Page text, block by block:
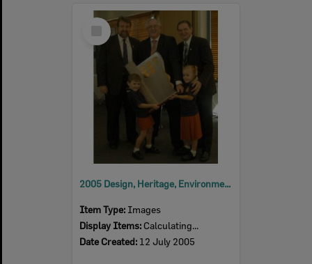
Select
Item
2005 Design, Heritage, Environment and Student Awards
Item Type: Images
Display Items: Calculating...
Date Created: 12 July 2005